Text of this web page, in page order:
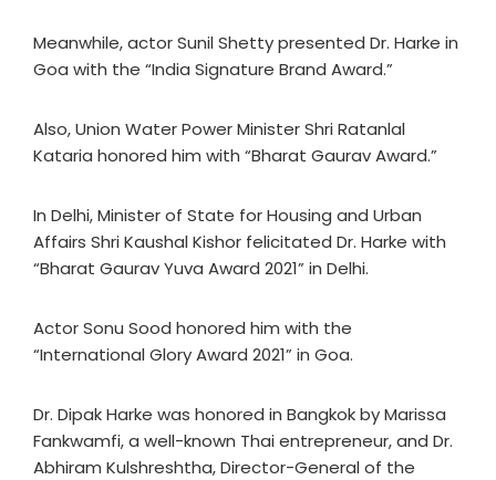
Meanwhile, actor Sunil Shetty presented Dr. Harke in
Goa with the “India Signature Brand Award.”
Also, Union Water Power Minister Shri Ratanlal
Kataria honored him with “Bharat Gaurav Award.”
In Delhi, Minister of State for Housing and Urban
Affairs Shri Kaushal Kishor felicitated Dr. Harke with
“Bharat Gaurav Yuva Award 2021” in Delhi.
Actor Sonu Sood honored him with the
“International Glory Award 2021” in Goa.
Dr. Dipak Harke was honored in Bangkok by Marissa
Fankwamfi, a well-known Thai entrepreneur, and Dr.
Abhiram Kulshreshtha, Director-General of the